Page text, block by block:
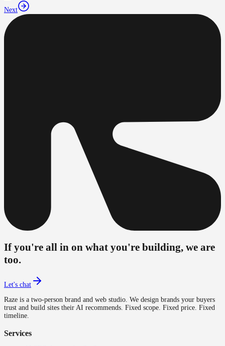
Next
If you're all in on what you're building, we are
too.
Let's chat
Raze is a two-person brand and web studio. We design brands your buyers
trust and build sites their AI recommends. Fixed scope. Fixed price. Fixed
timeline.
Services